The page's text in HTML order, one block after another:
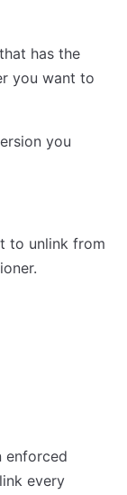
has the
you want to
you
to unlink from
enforced
every